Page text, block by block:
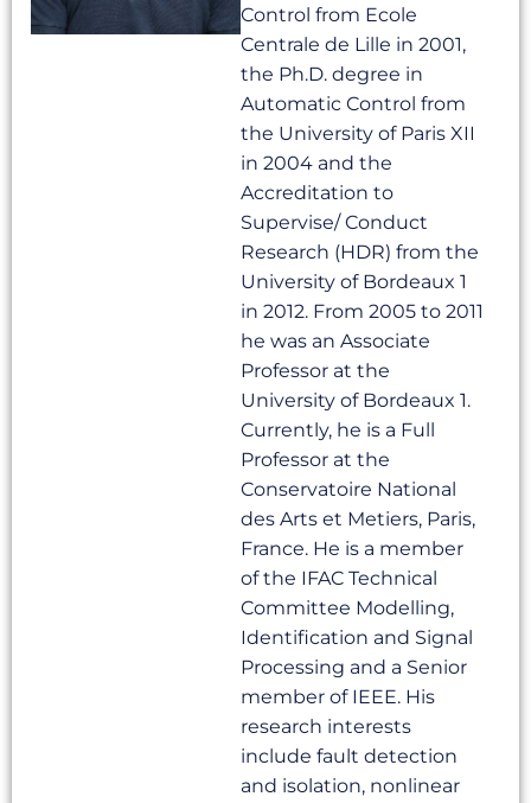
Control from Ecole
Centrale de Lille in 2001,
the Ph.D. degree in
Automatic Control from
the University of Paris XII
in 2004 and the
Accreditation to
Supervise/ Conduct
Research (HDR) from the
University of Bordeaux 1
in 2012. From 2005 to 2011
he was an Associate
Professor at the
University of Bordeaux 1.
Currently, he is a Full
Professor at the
Conservatoire National
des Arts et Metiers, Paris,
France. He is a member
of the IFAC Technical
Committee Modelling,
Identification and Signal
Processing and a Senior
member of IEEE. His
research interests
include fault detection
and isolation, nonlinear